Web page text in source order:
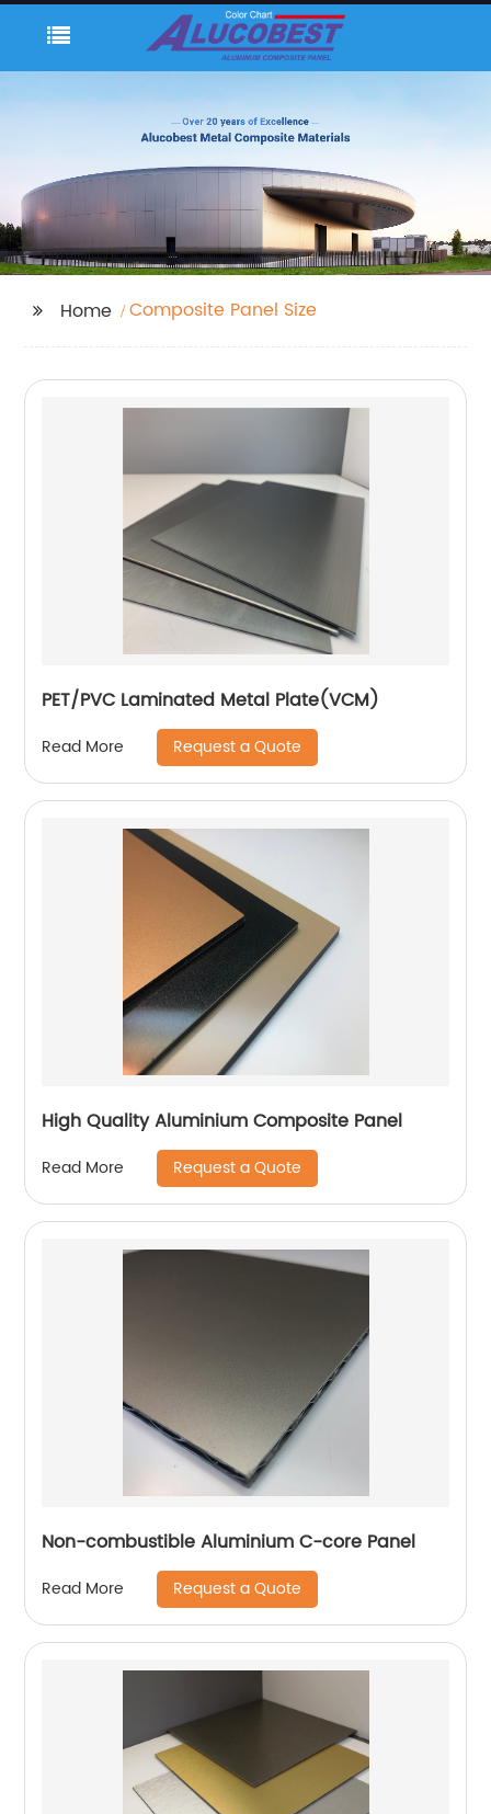
Home Composite Panel Size
PET/PVC Laminated Metal Plate(VCM)
Read More Request a Quote
High Quality Aluminium Composite Panel
Read More Request a Quote
Non-combustible Aluminium C-core Panel
Read More Request a Quote